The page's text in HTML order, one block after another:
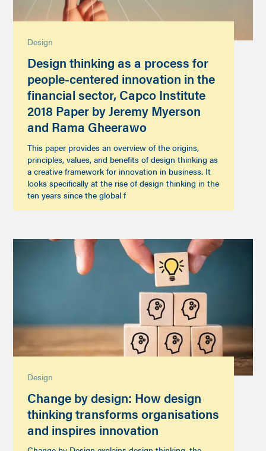
Design
Design thinking as a process for
people-centered innovation in the
financial sector, Capco Institute
2018 Paper by Jeremy Myerson
and Rama Gheerawo
This paper provides an overview of the origins,
principles, values, and benefits of design thinking as
a creative framework for innovation in business. It
looks specifically at the rise of design thinking in the
ten years since the global f
Design
Change by design: How design
thinking transforms organisations
and inspires innovation